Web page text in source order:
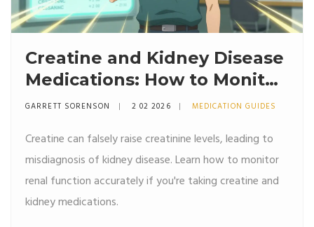
Creatine and Kidney Disease
Medications: How to Monitor
Renal Function Safely
GARRETT SORENSON 2 02 2026 MEDICATION GUIDES
Creatine can falsely raise creatinine levels, leading to
misdiagnosis of kidney disease. Learn how to monitor
renal function accurately if you're taking creatine and
kidney medications.